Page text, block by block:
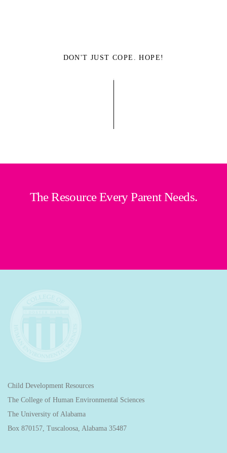
DON'T JUST COPE. HOPE!
The Resource Every Parent Needs.
Child Development Resources
The College of Human Environmental Sciences
The University of Alabama
Box 870157, Tuscaloosa, Alabama 35487